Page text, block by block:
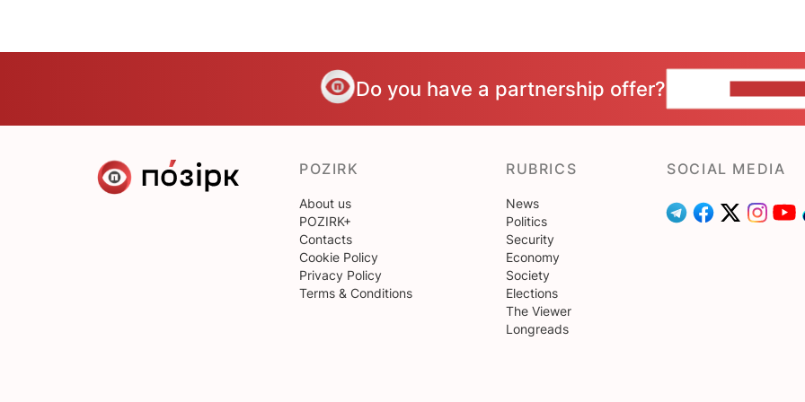
Do you have a partnership offer?
POZIRK
About us
POZIRK+
Contacts
Cookie Policy
Privacy Policy
Terms & Conditions
RUBRICS
News
Politics
Security
Economy
Society
Elections
The Viewer
Longreads
SOCIAL MEDIA